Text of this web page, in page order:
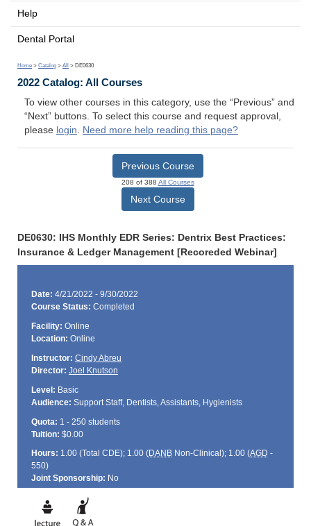
Help
Dental Portal
Home > Catalog > All > DE0630
2022 Catalog: All Courses
To view other courses in this category, use the “Previous” and
“Next” buttons. To select this course and request approval,
please login. Need more help reading this page?
Previous Course
208 of 388 All Courses
Next Course
DE0630: IHS Monthly EDR Series: Dentrix Best Practices:
Insurance & Ledger Management [Recoreded Webinar]
Date: 4/21/2022 - 9/30/2022
Course Status: Completed
Facility: Online
Location: Online
Instructor: Cindy Abreu
Director: Joel Knutson
Level: Basic
Audience: Support Staff, Dentists, Assistants, Hygienists
Quota: 1 - 250 students
Tuition: $0.00
Hours: 1.00 (Total CDE); 1.00 (DANBNon-Clinical); 1.00 (AGD -
550)
Joint Sponsorship: No